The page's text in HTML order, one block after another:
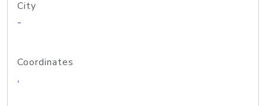
City
-
Coordinates
,